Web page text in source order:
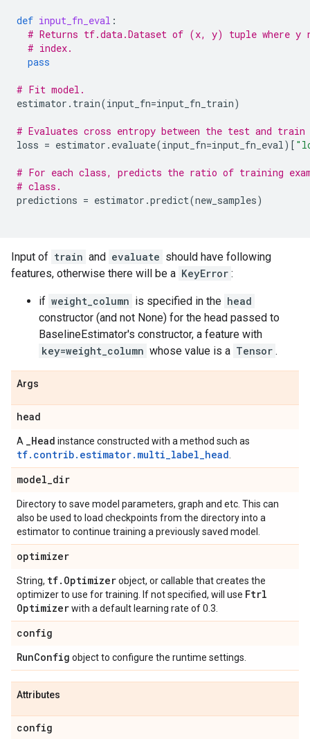
def input_fn_eval :
# Returns tf.data.Dataset of (x, y) tuple where y
# index.
pass
# Fit model.
estimator . train(input_fn=input_fn_train)
# Evaluates cross entropy between the test and
loss = estimator . evaluate(input_fn=input_fn_eval)[
# For each class, predicts the ratio of training
# class.
predictions = estimator .predict(new_samples)
Input of train and evaluate should have following
features, otherwise there will be a KeyError :
if weight_column is specified in the head
constructor (and not None) for the head passed to
BaselineEstimator's constructor, a feature with
key=weight_column whose value is a Tensor .
Args
head
A _Head instance constructed with a method such as
tf.contrib.estimator.multi_label_head
model_dir
Directory to save model parameters, graph and etc. This can
also be used to load checkpoints from the directory into a
estimator to continue training a previously saved model.
optimizer
String, tf. Optimizerobject, or callable that creates the
optimizer to use for training. If not specified, will use Ftrl
Optimizerwith a default learning rate of 0.3.
config
RunConfig object to configure the runtime settings.
Attributes
config